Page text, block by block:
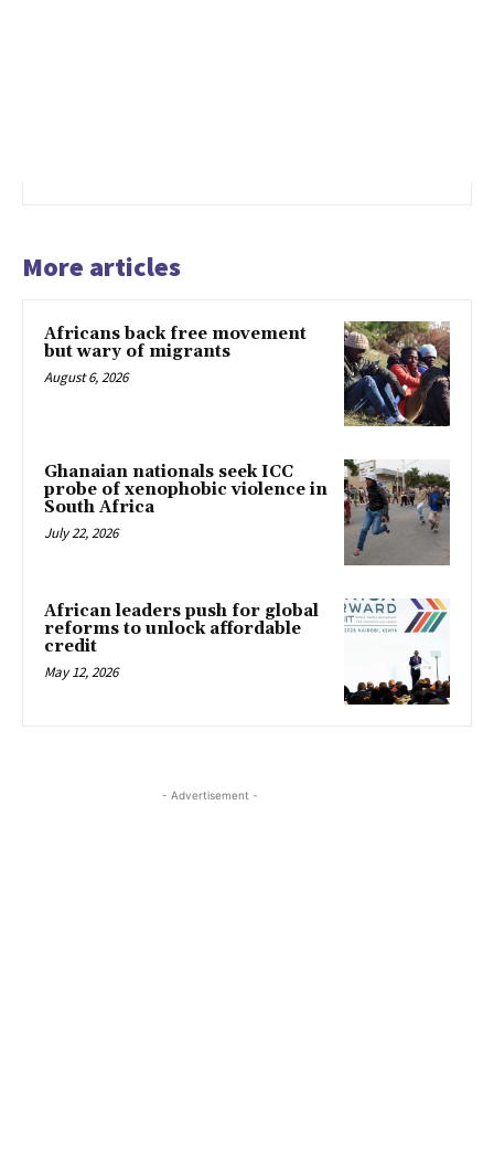
More articles
Africans back free movement
but wary of migrants
August 6, 2026
Ghanaian nationals seek ICC
probe of xenophobic violence in
South Africa
July 22, 2026
African leaders push for global
reforms to unlock affordable
credit
May 12, 2026
- Advertisement -